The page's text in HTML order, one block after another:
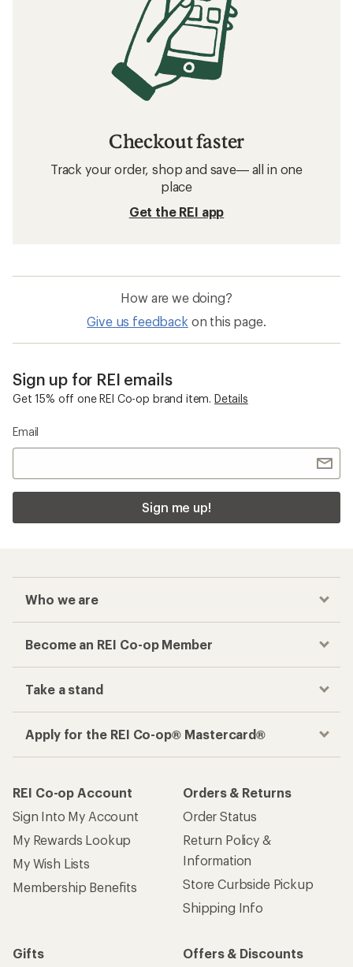
Checkout faster
Track your order, shop and save— all in one
place
Get the REI app
How are we doing?
Give us feedback on this page.
Sign up for REI emails
Get 15% off one REI Co-op brand item. Details
Email
Sign me up!
Who we are
Become an REI Co-op Member
Take a stand
Apply for the REI Co-op® Mastercard®
REI Co-op Account
Sign Into My Account
My Rewards Lookup
My Wish Lists
Membership Benefits
Orders & Returns
Order Status
Return Policy &
Information
Store Curbside Pickup
Shipping Info
Gifts
Offers & Discounts